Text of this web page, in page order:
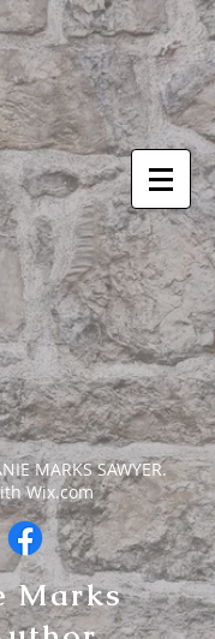
MARKS SAWYER.
Wix.com
Marks